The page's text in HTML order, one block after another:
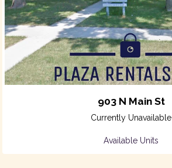
903 N Main St
Currently Unavailable
Available Units